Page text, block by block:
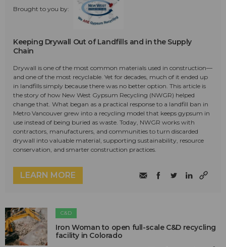
Brought to you by:
Keeping Drywall Out of Landfills and in the Supply
Chain
Drywall is one of the most common materials used in construction—
and one of the most recyclable. Yet for decades, much of it ended up
in landfills simply because there was no better option. This article is
the story of how New West Gypsum Recycling (NWGR) helped
change that. What began as a practical response to a landfill ban in
Metro Vancouver grew into a recycling model that keeps gypsum in
use instead of being buried as waste. Today, NWGR works with
contractors, manufacturers, and communities to turn discarded
drywall into valuable material, supporting sustainability, resource
conservation, and smarter construction practices.
LEARN MORE
C&D
Iron Woman to open full-scale C&D recycling
facility in Colorado